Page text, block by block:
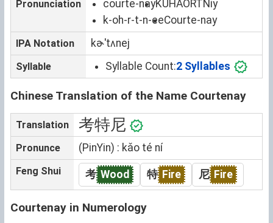
Pronunciation courte-nayKUHAORTNiy
k-oh-r-t-n-eeCourte-nay
IPA Notation kɚˈtʌnej
Syllable Syllable Count:2 Syllables
Chinese Translation of the Name Courtenay
Translation 考特尼
Pronunce (PinYin) : kǎo té ní
Feng Shui 考 Wood 特 Fire 尼 Fire
Courtenay in Numerology